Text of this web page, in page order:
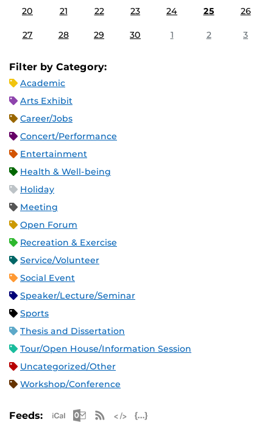
20 21 22 23 24 25 26
27 28 29 30 1 2 3
Filter by Category:
Academic
Arts Exhibit
Career/Jobs
Concert/Performance
Entertainment
Health & Well-being
Holiday
Meeting
Open Forum
Recreation & Exercise
Service/Volunteer
Social Event
Speaker/Lecture/Seminar
Sports
Thesis and Dissertation
Tour/Open House/Information Session
Uncategorized/Other
Workshop/Conference
Feeds: Apple iCal Feed (ICS)
Microsoft Outlook Feed (ICS)
RSS Feed